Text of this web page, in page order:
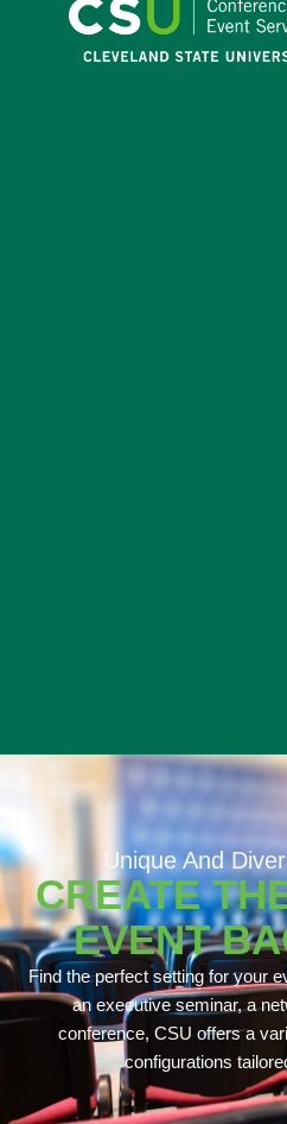
Unique And
CREATE
EVENT
Find the perfect setting for your
an executive seminar, a
conference, CSU offers a
configurations